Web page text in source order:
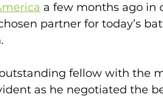
del Sol Estepona Golf
a few months ago in
partner for today’s
fellow with the
as he negotiated the